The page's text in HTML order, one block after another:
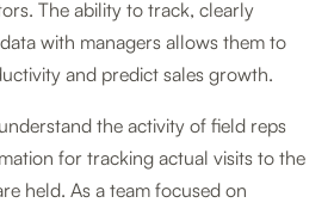
The ability to track, clearly
with managers allows them to
and predict sales growth.
the activity of field reps
for tracking actual visits to the
held. As a team focused on